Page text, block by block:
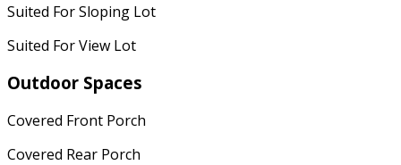
Suited For Sloping Lot
Suited For View Lot
Outdoor Spaces
Covered Front Porch
Covered Rear Porch